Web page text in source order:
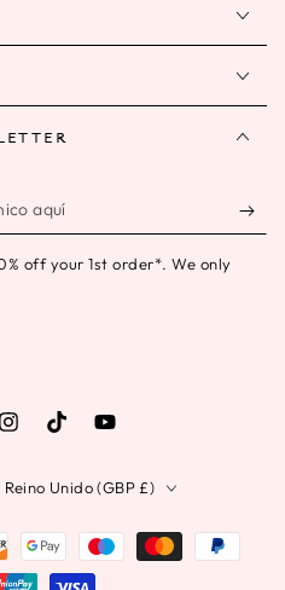
off your 1st order*. We only
InstagramTikTokYouTube
Reino Unido (GBP £)